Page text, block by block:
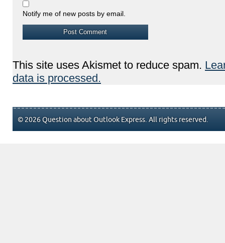
Notify me of new posts by email.
This site uses Akismet to reduce spam.
data is processed.
© 2026 Question about Outlook Express. All rights reserved.